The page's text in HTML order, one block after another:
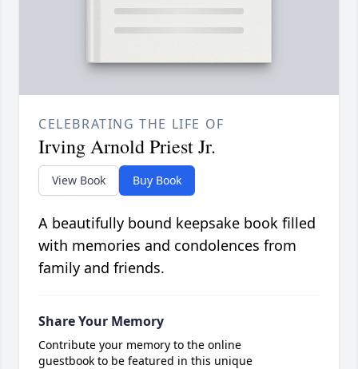
CELEBRATING THE LIFE OF
Irving Arnold Priest Jr.
View Book Buy Book
A beautifully bound keepsake book filled
with memories and condolences from
family and friends.
Share Your Memory
Contribute your memory to the online
guestbook to be featured in this unique